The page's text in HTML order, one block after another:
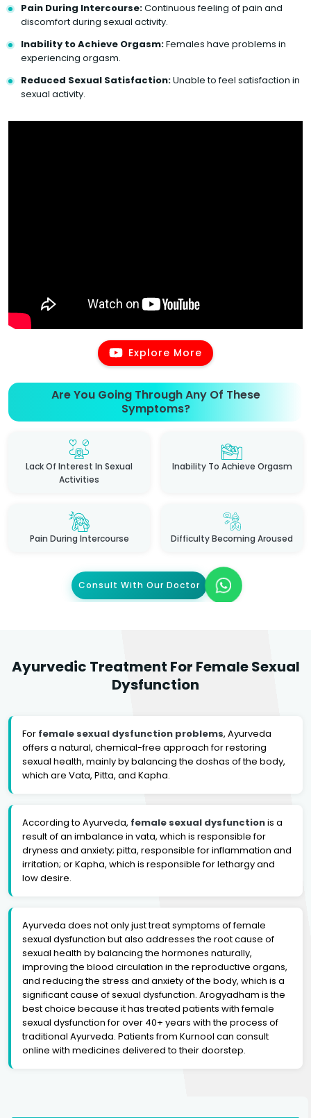
Pain During Intercourse:Continuous feeling of pain and
discomfort during sexual activity.
Inability to Achieve Orgasm:Females have problems in
experiencing orgasm.
Reduced Sexual Satisfaction:Unable to feel satisfaction in
sexual activity.
Explore More
Are You Going Through Any Of These
Symptoms?
Lack Of Interest In Sexual
Activities
Inability To Achieve Orgasm
Pain During Intercourse Difficulty Becoming Aroused
Consult With Our Doctor
Ayurvedic Treatment For Female Sexual
Dysfunction
For female sexual dysfunction problems, Ayurveda
offers a natural, chemical-free approach for restoring
sexual health, mainly by balancing the doshas of the body,
which are Vata, Pitta, and Kapha.
According to Ayurveda, female sexual dysfunctionis a
result of an imbalance in vata, which is responsible for
dryness and anxiety; pitta, responsible for inflammation and
irritation; or Kapha, which is responsible for lethargy and
low desire.
Ayurveda does not only just treat symptoms of female
sexual dysfunction but also addresses the root cause of
sexual health by balancing the hormones naturally,
improving the blood circulation in the reproductive organs,
and reducing the stress and anxiety of the body, which is a
significant cause of sexual dysfunction. Arogyadham is the
best choice because it has treated patients with female
sexual dysfunction for over 40+ years with the process of
traditional Ayurveda. Patients from Kurnool can consult
online with medicines delivered to their doorstep.